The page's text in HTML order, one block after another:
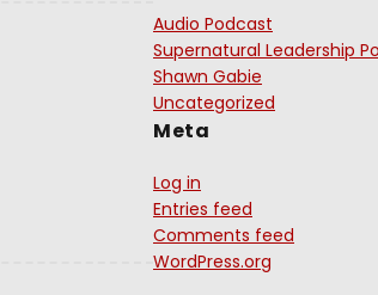
Audio Podcast
Supernatural Leadership
Shawn Gabie
Uncategorized
Meta
Log in
Entries feed
Comments feed
WordPress.org